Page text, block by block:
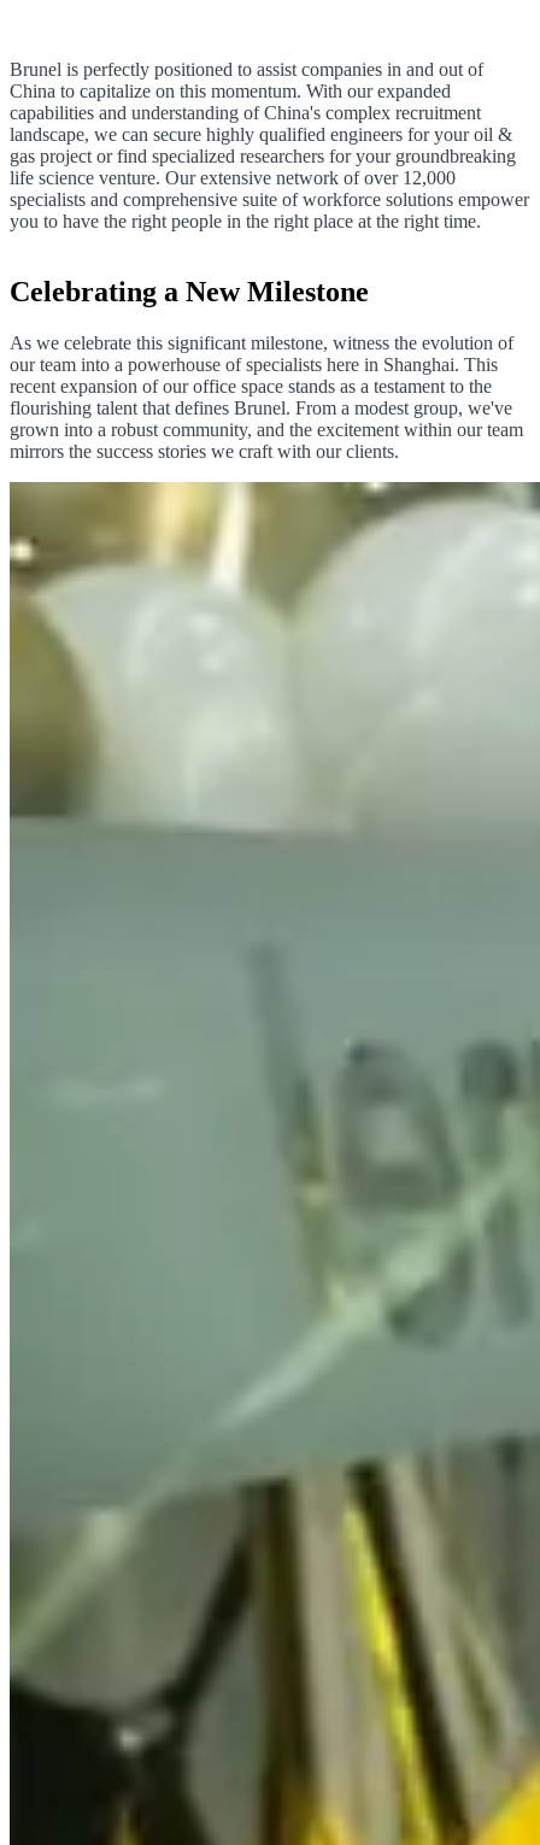
Brunel is perfectly positioned to assist companies in and out of
China to capitalize on this momentum. With our expanded
capabilities and understanding of China's complex recruitment
landscape, we can secure highly qualified engineers for your oil &
gas project or find specialized researchers for your groundbreaking
life science venture. Our extensive network of over 12,000
specialists and comprehensive suite of workforce solutions empower
you to have the right people in the right place at the right time.
Celebrating a New Milestone
As we celebrate this significant milestone, witness the evolution of
our team into a powerhouse of specialists here in Shanghai. This
recent expansion of our office space stands as a testament to the
flourishing talent that defines Brunel. From a modest group, we've
grown into a robust community, and the excitement within our team
mirrors the success stories we craft with our clients.